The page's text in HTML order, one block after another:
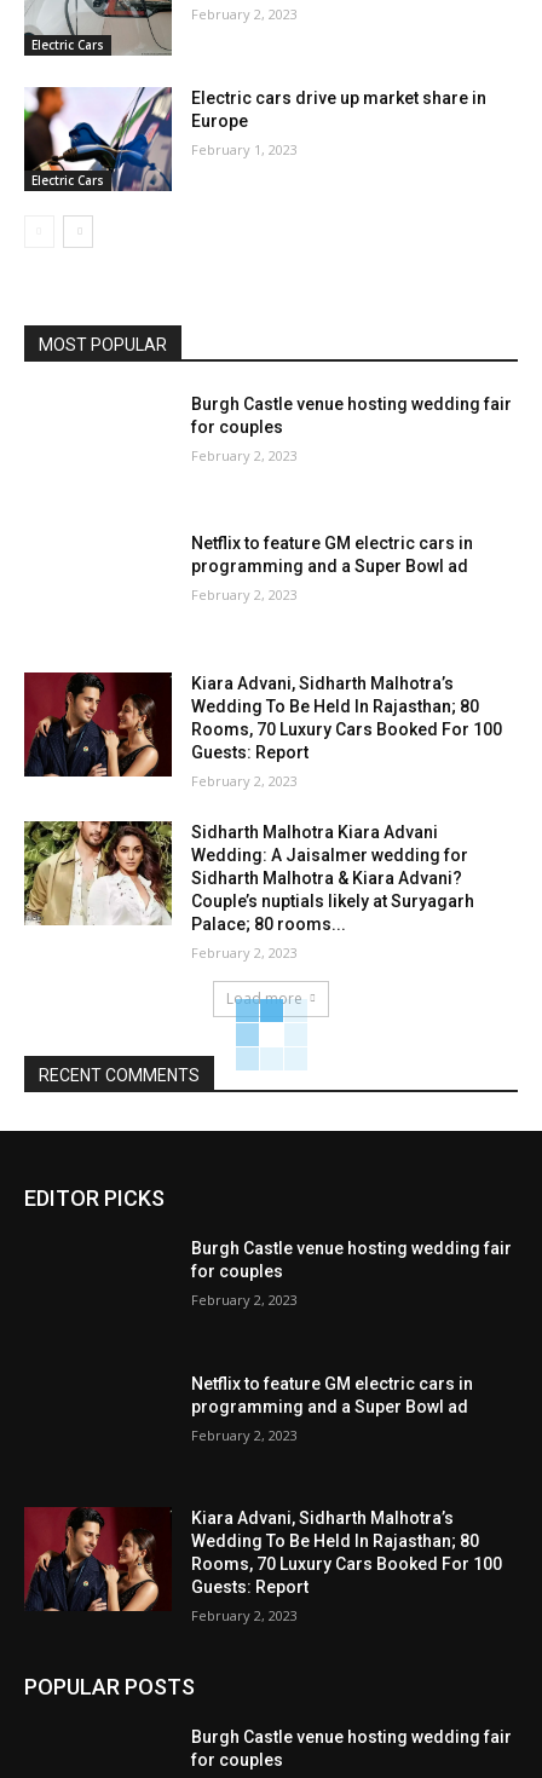
Electric Cars
February 2, 2023
Electric Cars
Electric cars drive up market share in
Europe
February 1, 2023
MOST POPULAR
Burgh Castle venue hosting wedding fair
for couples
February 2, 2023
Netflix to feature GM electric cars in
programming and a Super Bowl ad
February 2, 2023
Kiara Advani, Sidharth Malhotra’s
Wedding To Be Held In Rajasthan; 80
Rooms, 70 Luxury Cars Booked For 100
Guests: Report
February 2, 2023
Sidharth Malhotra Kiara Advani
Wedding: A Jaisalmer wedding for
Sidharth Malhotra & Kiara Advani?
Couple’s nuptials likely at Suryagarh
Palace; 80 rooms...
February 2, 2023
Load more
RECENT COMMENTS
EDITOR PICKS
Burgh Castle venue hosting wedding fair
for couples
February 2, 2023
Netflix to feature GM electric cars in
programming and a Super Bowl ad
February 2, 2023
Kiara Advani, Sidharth Malhotra’s
Wedding To Be Held In Rajasthan; 80
Rooms, 70 Luxury Cars Booked For 100
Guests: Report
February 2, 2023
POPULAR POSTS
Burgh Castle venue hosting wedding fair
for couples